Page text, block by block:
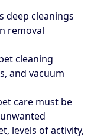
deep cleanings
removal
cleaning
and vacuum
care must be
levels of activity,